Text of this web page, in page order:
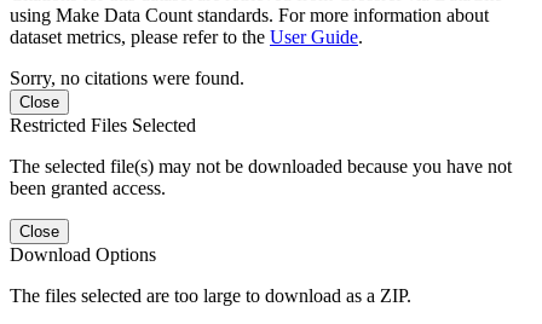
using Make Data Count standards. For more information about
dataset metrics, please refer to the User Guide.
Sorry, no citations were found.
Close
Restricted Files Selected
The selected file(s) may not be downloaded because you have not
been granted access.
Close
Download Options
The files selected are too large to download as a ZIP.